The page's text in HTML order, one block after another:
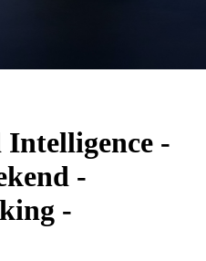
-
-
-